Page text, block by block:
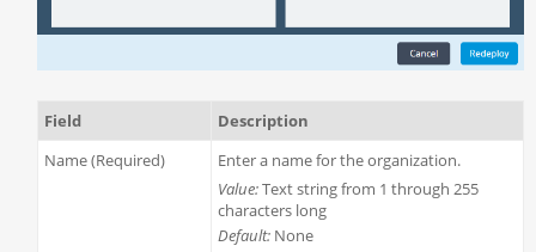
Field
Description
Name (Required)
Enter a name for the organization.
Value:Text string from 1 through 255
characters long
Default:None